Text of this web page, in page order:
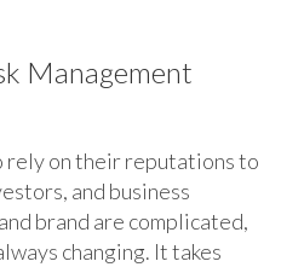
Management
rely on their reputations to
and business
brand are complicated,
changing. It takes